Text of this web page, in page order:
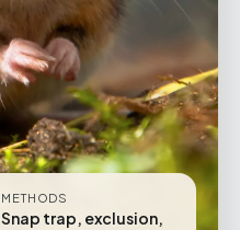
METHODS
Snap trap, exclusion,